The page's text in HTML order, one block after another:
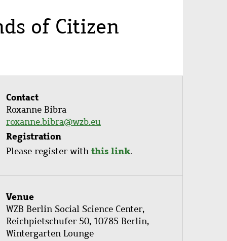
of Citizen
Contact
Roxanne Bibra
roxanne.bibra@wzb.eu
Registration
Please register with this link.
Venue
WZB Berlin Social Science Center,
Reichpietschufer 50, 10785 Berlin,
Wintergarten Lounge